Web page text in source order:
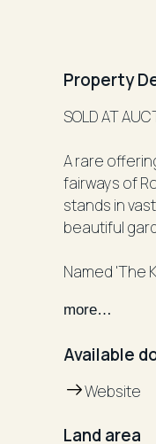
Property
SOLD AT
A rare
fairways of
stands in
beautiful
Named 'The
qpprox.
When you
by a wall
more…
Available
Website
Land area